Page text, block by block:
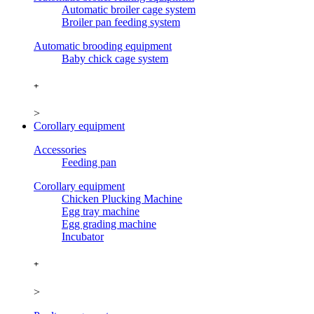
Automatic broiler cage system
Broiler pan feeding system
Automatic brooding equipment
Baby chick cage system
+
>
Corollary equipment
Accessories
Feeding pan
Corollary equipment
Chicken Plucking Machine
Egg tray machine
Egg grading machine
Incubator
+
>